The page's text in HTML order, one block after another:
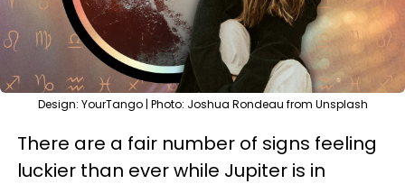
Design: YourTango | Photo: Joshua Rondeau from Unsplash
There are a fair number of signs feeling
luckier than ever while Jupiter is in